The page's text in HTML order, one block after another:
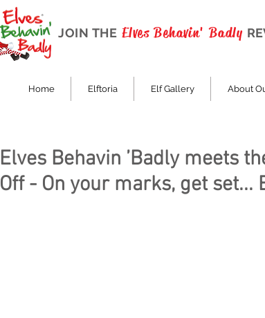
JOIN THE Elves Behavin' Badly
Home Elftoria Elf Gallery About
Elves Behavin ’Badly meets
Off - On your marks, get set...